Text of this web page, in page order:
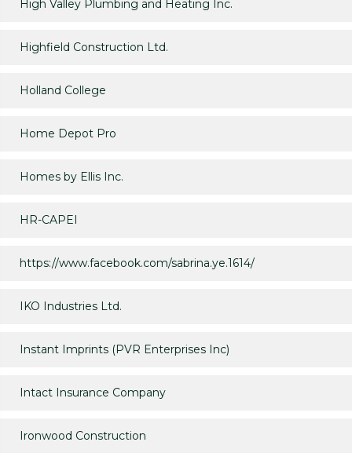
High Valley Plumbing and Heating Inc.
Highfield Construction Ltd.
Holland College
Home Depot Pro
Homes by Ellis Inc.
HR-CAPEI
https://www.facebook.com/sabrina.ye.1614/
IKO Industries Ltd.
Instant Imprints (PVR Enterprises Inc)
Intact Insurance Company
Ironwood Construction